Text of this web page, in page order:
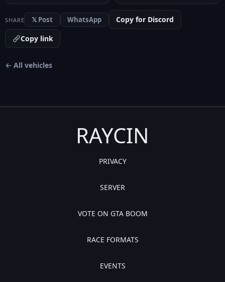
SHARE 𝕏 Post WhatsApp
Copy for Discord
Copy link
← All vehicles
RAYCIN
PRIVACY
SERVER
VOTE ON GTA BOOM
RACE FORMATS
EVENTS